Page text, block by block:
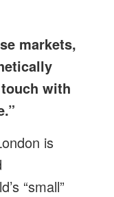
markets,
with
is
“small”